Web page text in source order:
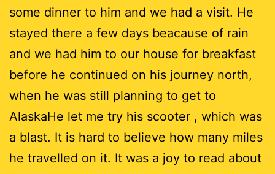
some dinner to him and we had a visit. He
stayed there a few days beacause of rain
and we had him to our house for breakfast
before he continued on his journey north,
when he was still planning to get to
AlaskaHe let me try his scooter , which was
a blast. It is hard to believe how many miles
he travelled on it. It was a joy to read about